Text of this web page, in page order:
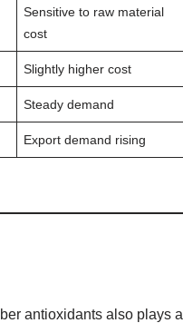
Sensitive to raw material
cost
Slightly higher cost
Steady demand
Export demand rising
antioxidants also plays a